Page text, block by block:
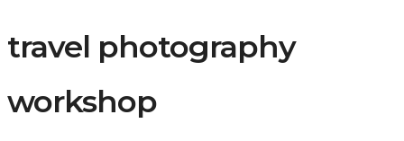
travel photography
workshop